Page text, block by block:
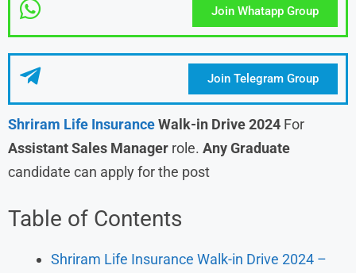
Join Whatapp Group
Join Telegram Group
Shriram Life InsuranceWalk-in Drive 2024 For
Assistant Sales Manager role. Any Graduate
candidate can apply for the post
Table of Contents
Shriram Life Insurance Walk-in Drive 2024 –